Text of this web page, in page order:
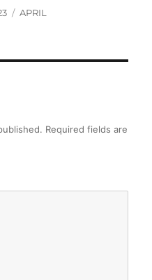
Categories
APRIL
Required fields are